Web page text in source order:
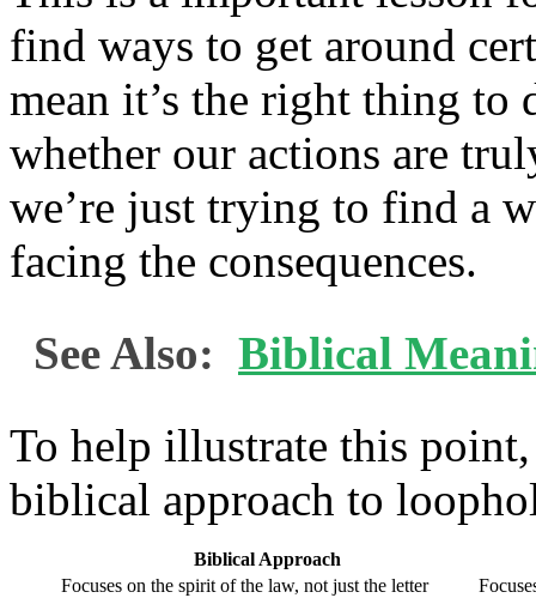
find ways to get around
mean it’s the right thing to
whether our actions are
we’re just trying to find a
facing the consequences.
See Also: Biblical
To help illustrate this
biblical approach to
Biblical Approach
Focuses on the spirit of the law, not just the letter